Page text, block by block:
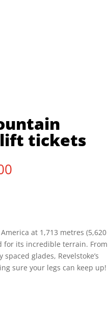
lift tickets
at 1,713 metres (5,620
for its incredible terrain. From
glades, Revelstoke’s
sure your legs can keep up!